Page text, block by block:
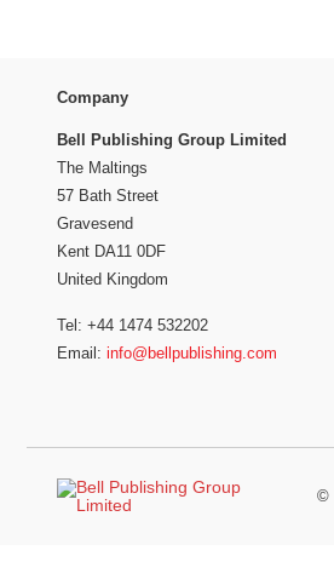
Company
Bell Publishing Group Limited
The Maltings
57 Bath Street
Gravesend
Kent DA11 0DF
United Kingdom
Tel: +44 1474 532202
Email: info@bellpublishing.com
©